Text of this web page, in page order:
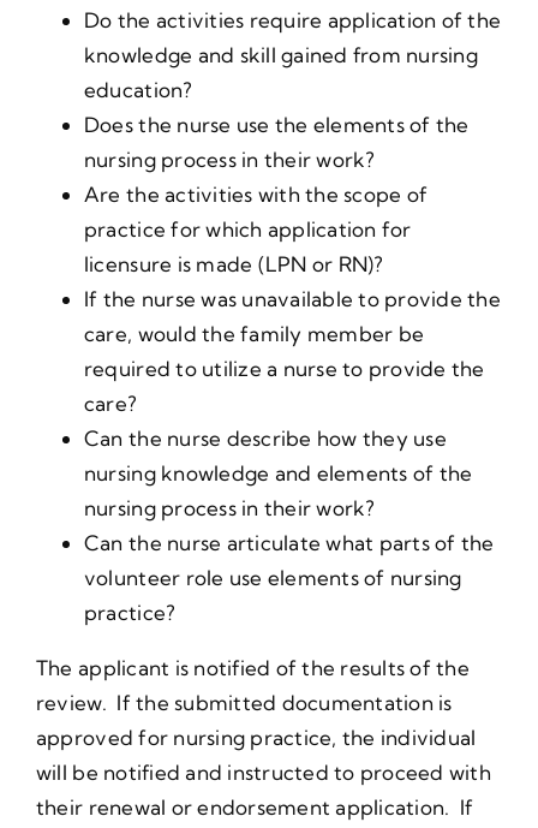
Do the activities require application of the
knowledge and skill gained from nursing
education?
Does the nurse use the elements of the
nursing process in their work?
Are the activities with the scope of
practice for which application for
licensure is made (LPN or RN)?
If the nurse was unavailable to provide the
care, would the family member be
required to utilize a nurse to provide the
care?
Can the nurse describe how they use
nursing knowledge and elements of the
nursing process in their work?
Can the nurse articulate what parts of the
volunteer role use elements of nursing
practice?
The applicant is notified of the results of the
review. If the submitted documentation is
approved for nursing practice, the individual
will be notified and instructed to proceed with
their renewal or endorsement application. If